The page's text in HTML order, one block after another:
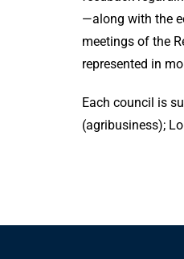
—along with the
meetings of the
represented in
Each council is
(agribusiness);